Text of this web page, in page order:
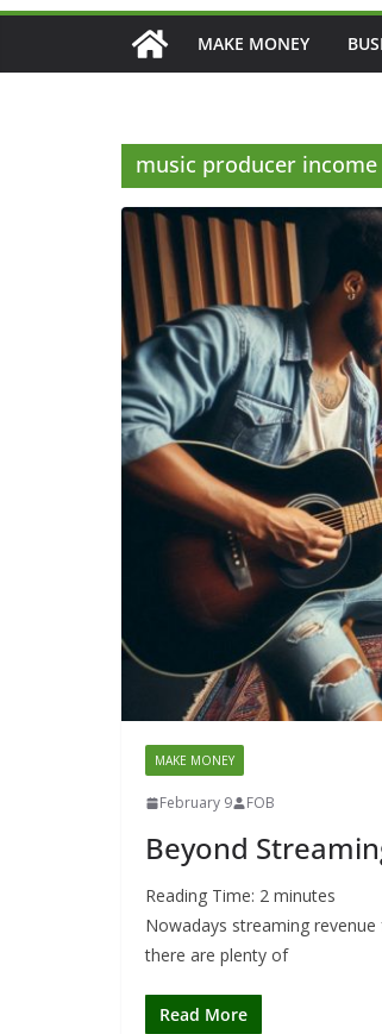
MAKE MONEY
music producer income
MAKE MONEY
February 9 FOB
Beyond
Reading Time: 2 minutes
Nowadays streaming
there are plenty of
Read More